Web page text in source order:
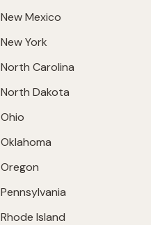
New Mexico
New York
North Carolina
North Dakota
Ohio
Oklahoma
Oregon
Pennsylvania
Rhode Island